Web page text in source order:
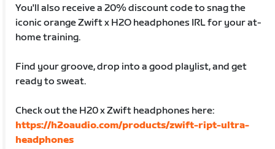
You'll also receive a 20% discount code to snag the
iconic orange Zwift x H2O headphones IRL for your at-
home training.
Find your groove, drop into a good playlist, and get
ready to sweat.
Check out the H20 x Zwift headphones here:
https://h2oaudio.com/products/zwift-ript-ultra-
headphones